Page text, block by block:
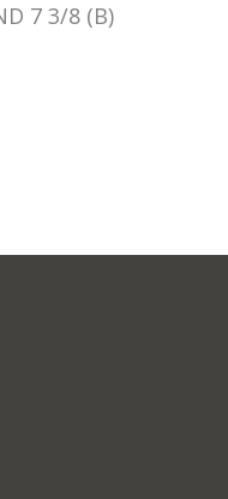
7 3/8 (B)